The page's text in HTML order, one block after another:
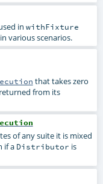
in withFixture
various scenarios.
that takes zero
from its
of any suite it is mixed
if a Distributor is